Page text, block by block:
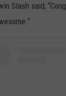
Slash said,